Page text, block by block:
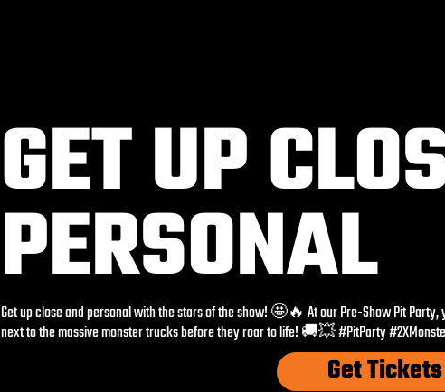
GET UP
PERSONAL
Get up close and personal with the stars of the show! 🤩🔥 At our Pre-Show Pit
next to the massive monster trucks before they roar to life! 🚚💥 #PitParty
Get